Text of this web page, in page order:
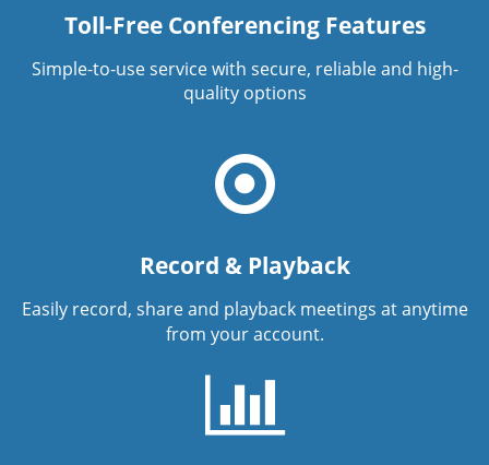
Toll-Free Conferencing Features
Simple-to-use service with secure, reliable and high-
quality options
Record & Playback
Easily record, share and playback meetings at anytime
from your account.